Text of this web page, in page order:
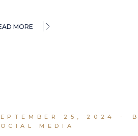
MORE
25, 2024
MEDIA